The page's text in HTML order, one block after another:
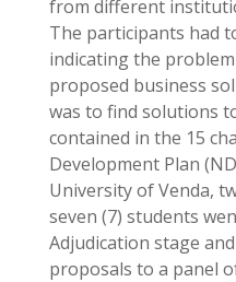
from different
The participants had
indicating the
proposed business
was to find solutions
contained in the 15
Development Plan
University of Venda,
seven (7) students
Adjudication stage
proposals to a panel